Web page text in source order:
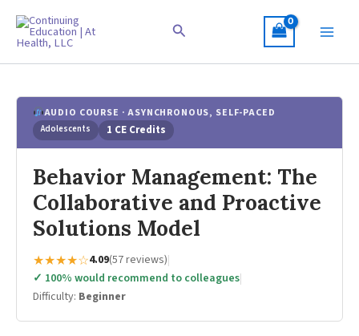
content
Search
AUDIO COURSE · ASYNCHRONOUS, SELF-PACED
Adolescents 1 CE Credits
Behavior Management: The
Collaborative and Proactive
Solutions Model
★★★★☆4.09(57 reviews)|
✓ 100% would recommend to colleagues|
Difficulty: Beginner